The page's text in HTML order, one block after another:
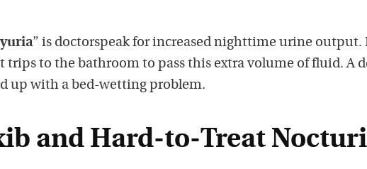
” is doctorspeak for increased nighttime urine output.
trips to the bathroom to pass this extra volume of fluid. A
up with a bed-wetting problem.
and Hard-to-Treat